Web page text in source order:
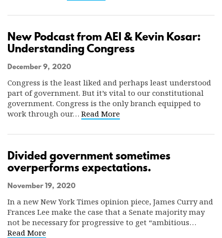
New Podcast from AEI & Kevin Kosar:
Understanding Congress
December 9, 2020
Congress is the least liked and perhaps least understood
part of government. But it’s vital to our constitutional
government. Congress is the only branch equipped to
work through our… Read More
Divided government sometimes
overperforms expectations.
November 19, 2020
In a new New York Times opinion piece, James Curry and
Frances Lee make the case that a Senate majority may
not be necessary for progressive to get “ambitious…
Read More